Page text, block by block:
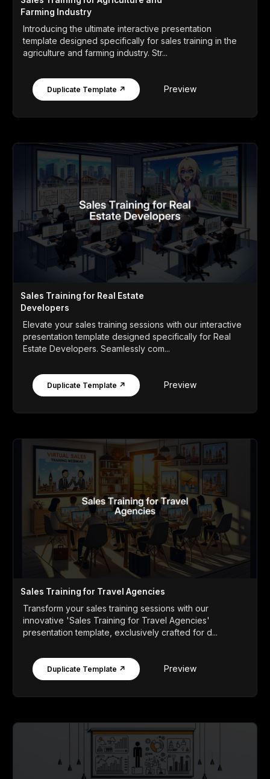
Farming Industry
Introducing the ultimate interactive presentation
template designed specifically for sales training in the
agriculture and farming industry. Str...
Duplicate Template ↗ Preview
Sales Training for Real Estate
Developers
Elevate your sales training sessions with our interactive
presentation template designed specifically for Real
Estate Developers. Seamlessly com...
Duplicate Template ↗ Preview
Sales Training for Travel Agencies
Transform your sales training sessions with our
innovative 'Sales Training for Travel Agencies'
presentation template, exclusively crafted for d...
Duplicate Template ↗ Preview